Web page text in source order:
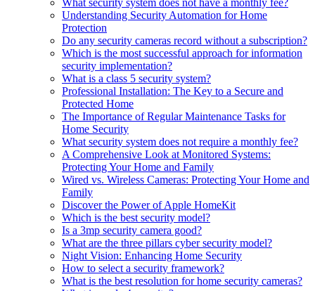
What security system does not have a monthly fee?
Understanding Security Automation for Home
Protection
Do any security cameras record without a subscription?
Which is the most successful approach for information
security implementation?
What is a class 5 security system?
Professional Installation: The Key to a Secure and
Protected Home
The Importance of Regular Maintenance Tasks for
Home Security
What security system does not require a monthly fee?
A Comprehensive Look at Monitored Systems:
Protecting Your Home and Family
Wired vs. Wireless Cameras: Protecting Your Home and
Family
Discover the Power of Apple HomeKit
Which is the best security model?
Is a 3mp security camera good?
What are the three pillars cyber security model?
Night Vision: Enhancing Home Security
How to select a security framework?
What is the best resolution for home security cameras?